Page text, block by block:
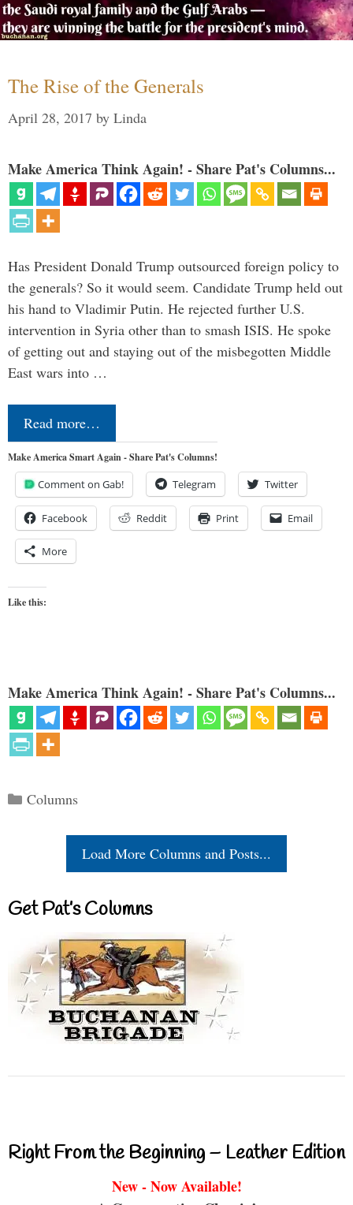
The Rise of the Generals
April 28, 2017 by Linda
Make America Think Again! - Share Pat's Columns...
Has President Donald Trump outsourced foreign policy to
the generals? So it would seem. Candidate Trump held out
his hand to Vladimir Putin. He rejected further U.S.
intervention in Syria other than to smash ISIS. He spoke
of getting out and staying out of the misbegotten Middle
East wars into …
Read more…
Make America Smart Again - Share Pat's Columns!
Comment on Gab! Telegram Twitter
Facebook Reddit Print Email
More
Like this:
Make America Think Again! - Share Pat's Columns...
Categories
Columns
Load More Columns and Posts...
Get Pat’s Columns
Right From the Beginning – Leather Edition
New - Now Available!